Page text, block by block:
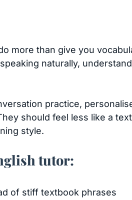
more than give you
naturally,
practice,
should feel less like a
style.
tutor:
of stiff textbook phrases